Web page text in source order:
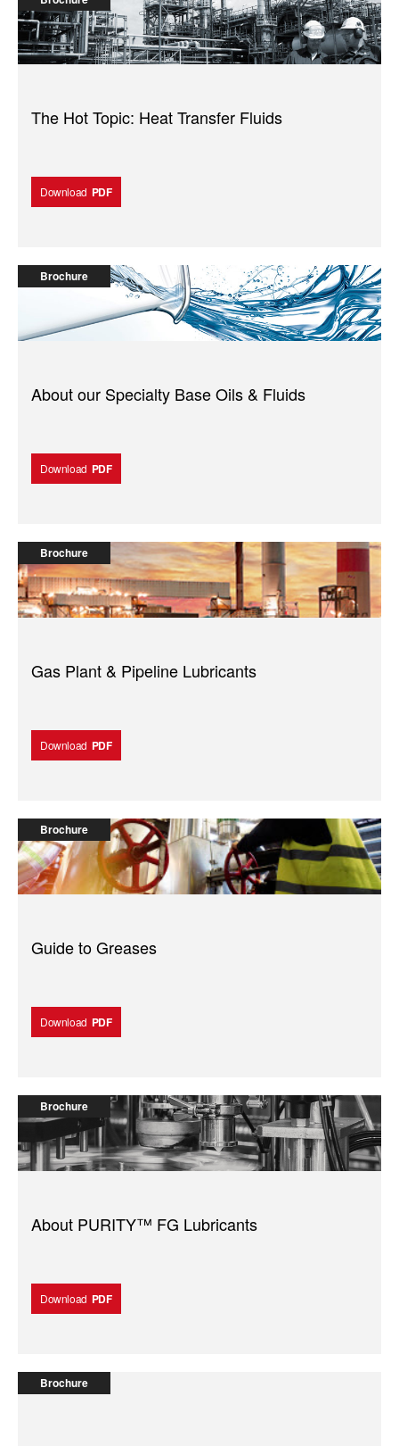
The Hot Topic: Heat Transfer Fluids
Download PDF
Brochure
About our Specialty Base Oils & Fluids
Download PDF
Brochure
Gas Plant & Pipeline Lubricants
Download PDF
Brochure
Guide to Greases
Download PDF
Brochure
About PURITY™ FG Lubricants
Download PDF
Brochure